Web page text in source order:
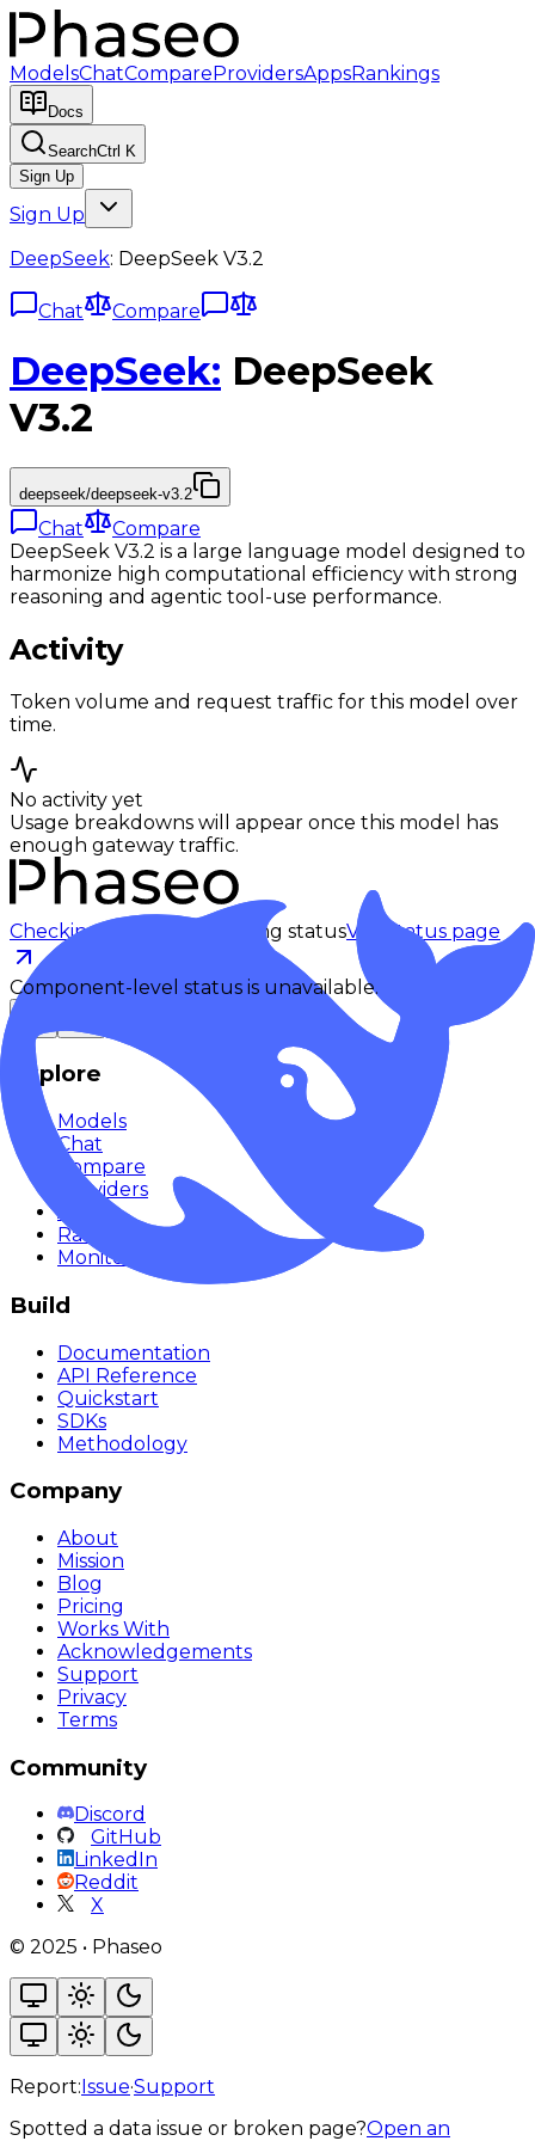
ModelsChatCompareProvidersAppsRankings
Docs
SearchCtrl K
Sign Up
Sign Up
DeepSeek: DeepSeek V3.2
Chat Compare
DeepSeek: DeepSeek
V3.2
deepseek/deepseek-v3.2
Chat
Compare
DeepSeek V3.2 is a large language model designed to
harmonize high computational efficiency with strong
reasoning and agentic tool-use performance.
Activity
Token volume and request traffic for this model over
time.
No activity yet
Usage breakdowns will appear once this model has
enough gateway traffic.
Checking status Checking statusVisit status page
Component-level status is unavailable.
Explore
Models
Chat
Compare
Providers
Apps
Rankings
Monitor
Build
Documentation
API Reference
Quickstart
SDKs
Methodology
Company
About
Mission
Blog
Pricing
Works With
Acknowledgements
Support
Privacy
Terms
Community
Discord
GitHub
LinkedIn
Reddit
X
© 2025 • Phaseo
Report: Issue·Support
Spotted a data issue or broken page?Open an